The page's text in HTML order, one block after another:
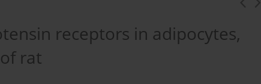
receptors in adipocytes,
rat